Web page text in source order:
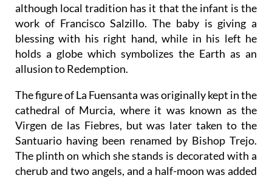
although local tradition has it that the infant is the
work of Francisco Salzillo. The baby is giving a
blessing with his right hand, while in his left he
holds a globe which symbolizes the Earth as an
allusion to Redemption.
The figure of La Fuensanta was originally kept in the
cathedral of Murcia, where it was known as the
Virgen de las Fiebres, but was later taken to the
Santuario having been renamed by Bishop Trejo.
The plinth on which she stands is decorated with a
cherub and two angels, and a half-moon was added